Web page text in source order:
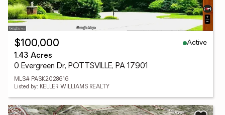
$100,000
Active
1.43 Acres
0 Evergreen Dr, POTTSVILLE, PA 17901
MLS# PASK2028616
Listed by: KELLER WILLIAMS REALTY